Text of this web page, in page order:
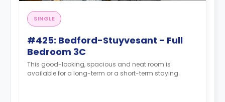
SINGLE
#425: Bedford-Stuyvesant - Full
Bedroom 3C
This good-looking, spacious and neat room is
available for a long-term or a short-term staying.